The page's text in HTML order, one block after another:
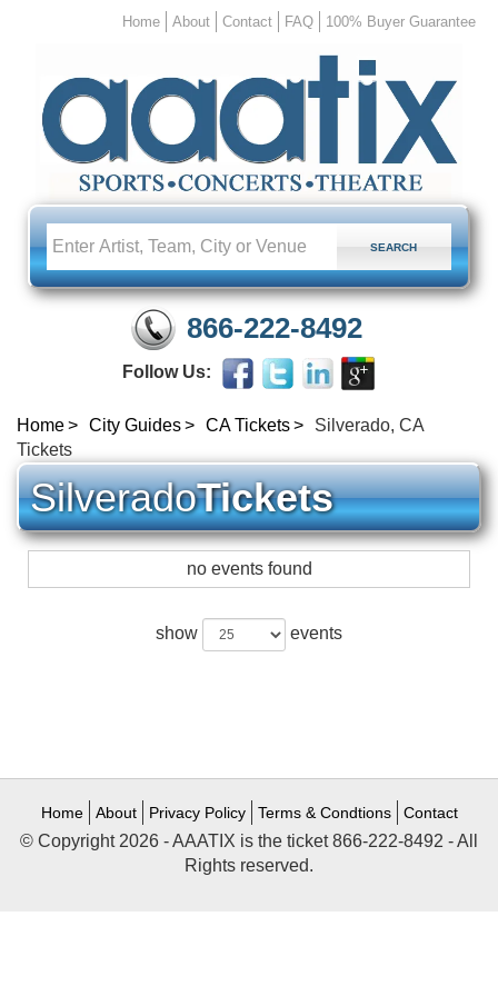
Home About Contact FAQ 100% Buyer Guarantee
866-222-8492
Follow Us:
Home City Guides CA Tickets
Silverado, CA
Tickets
SilveradoTickets
no events found
show events
Home About Privacy Policy Terms & Condtions Contact
© Copyright 2026 - AAATIX is the ticket 866-222-8492 - All
Rights reserved.